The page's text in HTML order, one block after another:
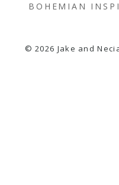
BOHEMIAN
© 2026 Jake and